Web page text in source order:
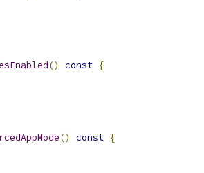
() const {
() const {